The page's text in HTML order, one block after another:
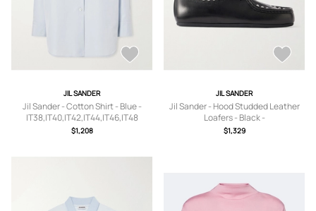
JIL SANDER
Jil Sander - Cotton Shirt - Blue -
IT38,IT40,IT42,IT44,IT46,IT48
$1,208
JIL SANDER
Jil Sander - Hood Studded Leather
Loafers - Black -
IT36,IT37,IT37.5,IT38,IT38.5,IT39,IT3
$1,329